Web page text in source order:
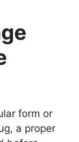
form or
a proper